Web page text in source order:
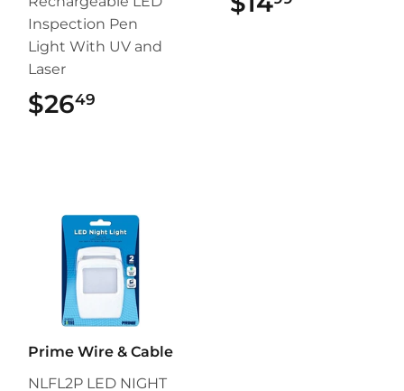
Inspection Pen
Light With UV and
Laser
$2649
Prime Wire & Cable
NLFL2P LED NIGHT